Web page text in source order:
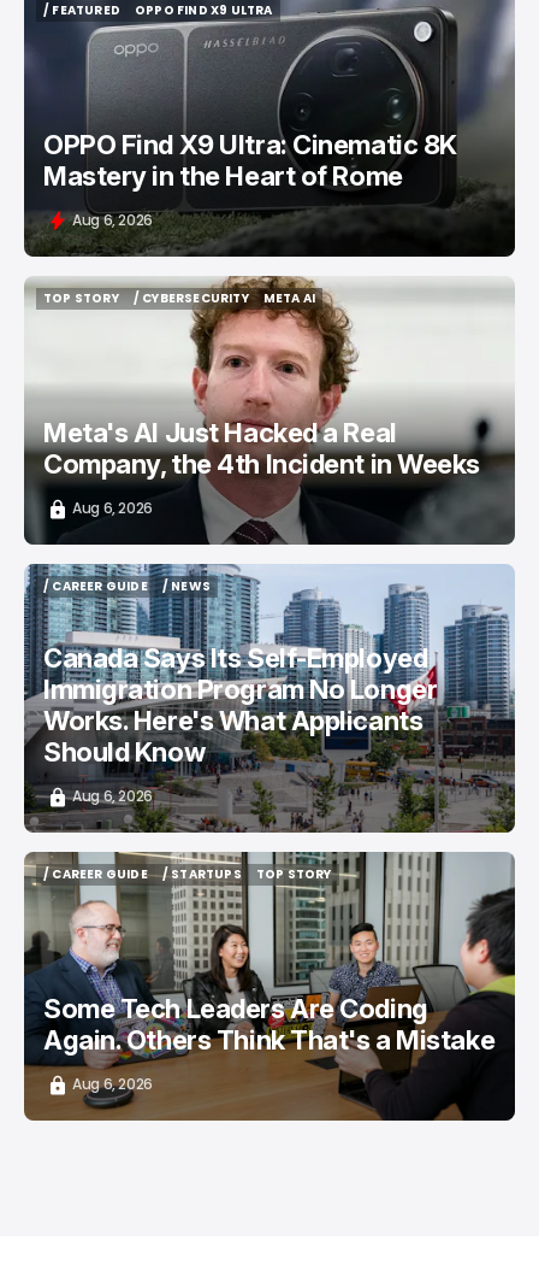
/ FEATURED
/ FEATURED
OPPO FIND X9 ULTRA
OPPO FIND X9 ULTRA
OPPO Find X9 Ultra: Cinematic 8K
Mastery in the Heart of Rome
Aug 6, 2026
TOP STORY
/ CYBERSECURITY
/ CYBERSECURITY
META AI
META AI
Meta's AI Just Hacked a Real
Company, the 4th Incident in Weeks
Aug 6, 2026
/ CAREER GUIDE
/ CAREER GUIDE
/ NEWS
/ NEWS
Canada Says Its Self-Employed
Immigration Program No Longer
Works. Here's What Applicants
Should Know
Aug 6, 2026
/ CAREER GUIDE
/ CAREER GUIDE
/ STARTUPS
/ STARTUPS
TOP STORY
TOP STORY
Some Tech Leaders Are Coding
Again. Others Think That's a Mistake
Aug 6, 2026